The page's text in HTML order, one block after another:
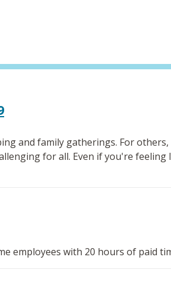
and family gatherings. For
for all. Even if you're
employees with 20 hours of paid